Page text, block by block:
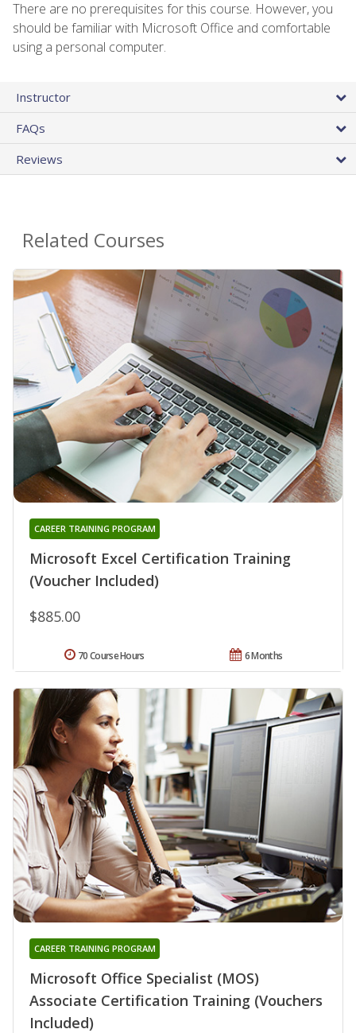
There are no prerequisites for this course. However, you
should be familiar with Microsoft Office and comfortable
using a personal computer.
Instructor
FAQs
Reviews
Related Courses
Microsoft Excel Certification Training
(Voucher Included)
CAREER TRAINING PROGRAM
$885.00
6 Months
70 Course Hours
Microsoft Office Specialist (MOS)
Associate Certification Training (Vouchers
Included)
CAREER TRAINING PROGRAM